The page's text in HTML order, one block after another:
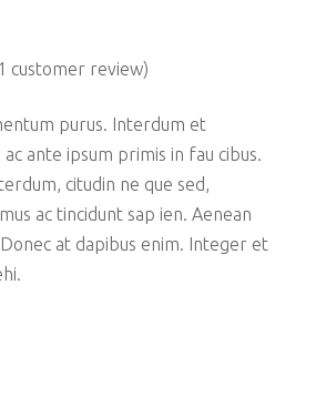
1 customer review)
purus. Interdum et
ante ipsum primis in fau cibus.
citudin ne que sed,
ac tincidunt sap ien. Aenean
at dapibus enim. Integer et